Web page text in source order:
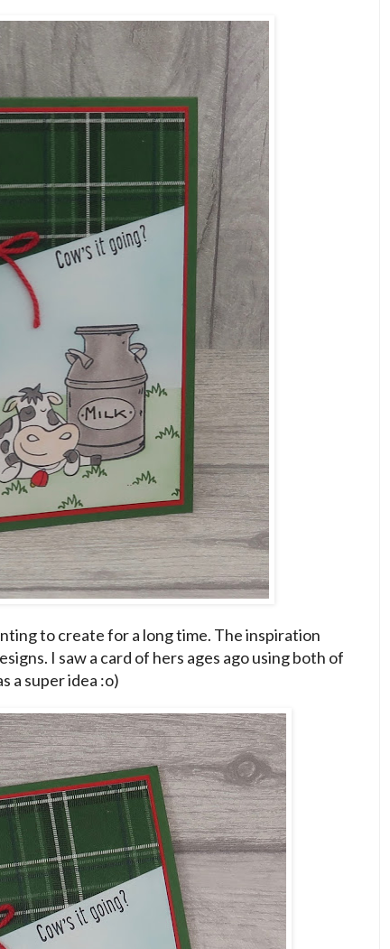
to create for a long time. The inspiration
I saw a card of hers ages ago using both of
a super idea :o)